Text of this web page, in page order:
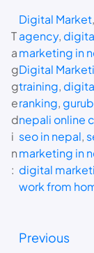
T
a
g
g
e
d
i
n
:
Digital Market,
agency,
marketing in
Digital
training,
ranking,
nepali online
seo in nepal,
marketing in
digital
work from
Previous